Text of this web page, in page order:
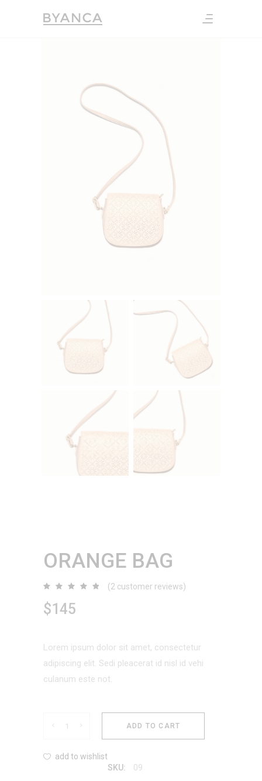
ORANGE BAG
Rated
out
of 5
based
2
(2 customer reviews)
$145
Lorem ipsum dolor sit amet, consectetur
adipiscing elit. Sedi pleacerat id nisl id vehi
culanum este not.
Orange ADD TO CART
add to wishlist
SKU:
09